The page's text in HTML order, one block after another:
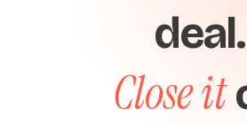
deal.
Close it